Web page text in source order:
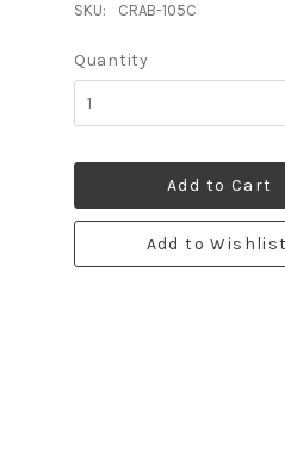
SKU:
CRAB-105C
Quantity
Add to Cart
Add to Wishlist